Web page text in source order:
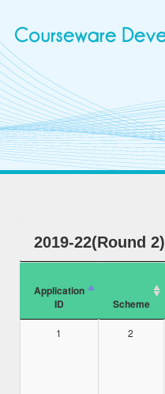
2019-22(Round 2)
Application
ID
Scheme
1 2